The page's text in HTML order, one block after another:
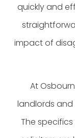
quickly and
impact of
At
landlords
The